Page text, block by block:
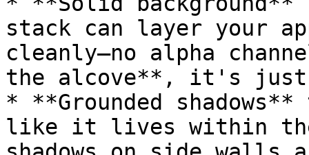
stack can layer your
cleanly—no alpha
the alcove**, it's just
* **Grounded
like it lives within the